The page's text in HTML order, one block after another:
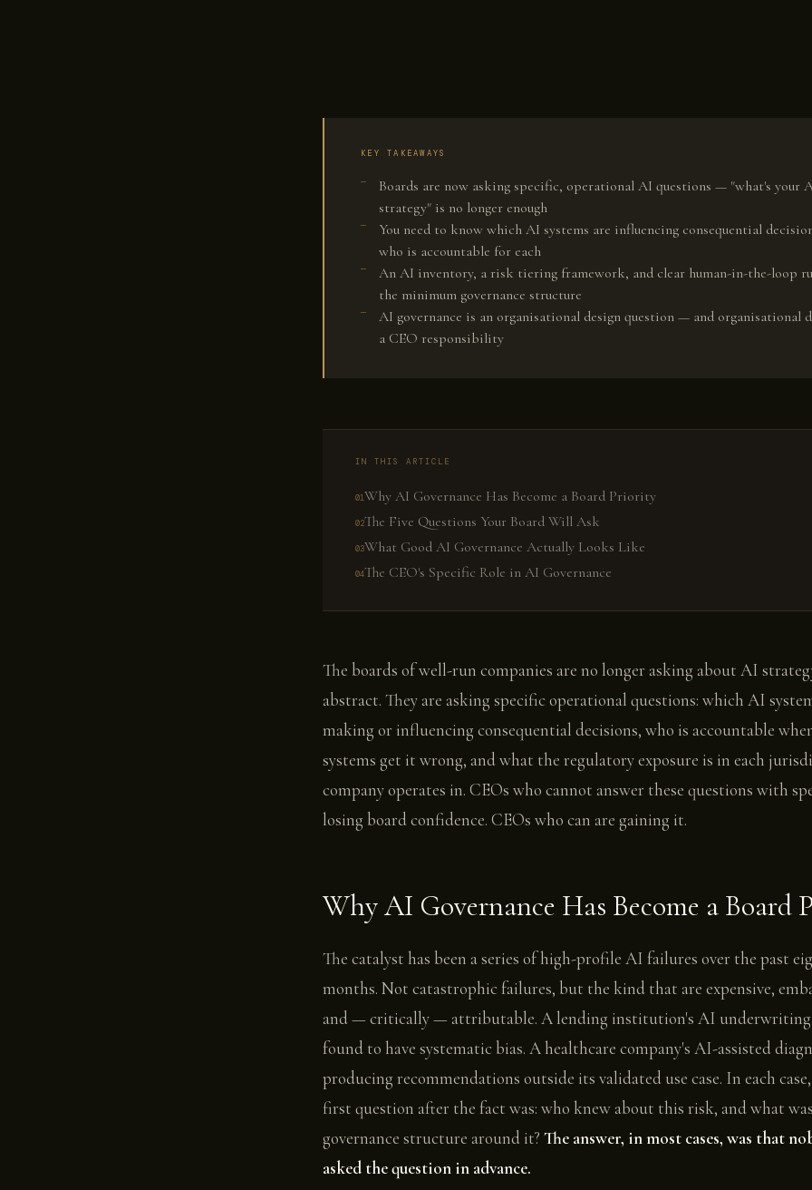
KEY TAKEAWAYS
Boards are now asking specific, operational AI questions — "what's your
strategy" is no longer enough
You need to know which AI systems are influencing consequential
who is accountable for each
An AI inventory, a risk tiering framework, and clear human-in-the-loop
the minimum governance structure
AI governance is an organisational design question — and organisational
a CEO responsibility
IN THIS ARTICLE
Why AI Governance Has Become a Board Priority
The Five Questions Your Board Will Ask
What Good AI Governance Actually Looks Like
The CEO's Specific Role in AI Governance
The boards of well-run companies are no longer asking about AI
abstract. They are asking specific operational questions: which AI
making or influencing consequential decisions, who is accountable
systems get it wrong, and what the regulatory exposure is in each
company operates in. CEOs who cannot answer these questions with
losing board confidence. CEOs who can are gaining it.
Why AI Governance Has Become a Board
The catalyst has been a series of high-profile AI failures over the past
months. Not catastrophic failures, but the kind that are expensive,
and — critically — attributable. A lending institution's AI underwriting
found to have systematic bias. A healthcare company's AI-assisted
producing recommendations outside its validated use case. In each
first question after the fact was: who knew about this risk, and what
governance structure around it? The answer, in most cases, was that
asked the question in advance.